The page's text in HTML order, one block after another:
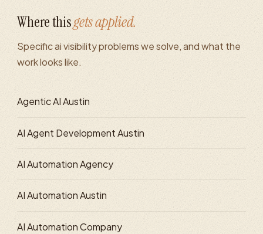
Where thisgets applied.
Specificai visibilityproblems we solve, and what the
work looks like.
Agentic AI Austin
AI Agent Development Austin
AI Automation Agency
AI Automation Austin
AI Automation Company